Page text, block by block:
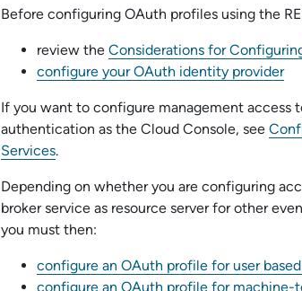
Before configuring OAuth profiles using the
review the Considerations for
configure your OAuth identity provider
If you want to configure management access
authentication as the Cloud Console, see
Services.
Depending on whether you are configuring
broker service as resource server for other
you must then:
configure an OAuth profile for user
configure an OAuth profile for